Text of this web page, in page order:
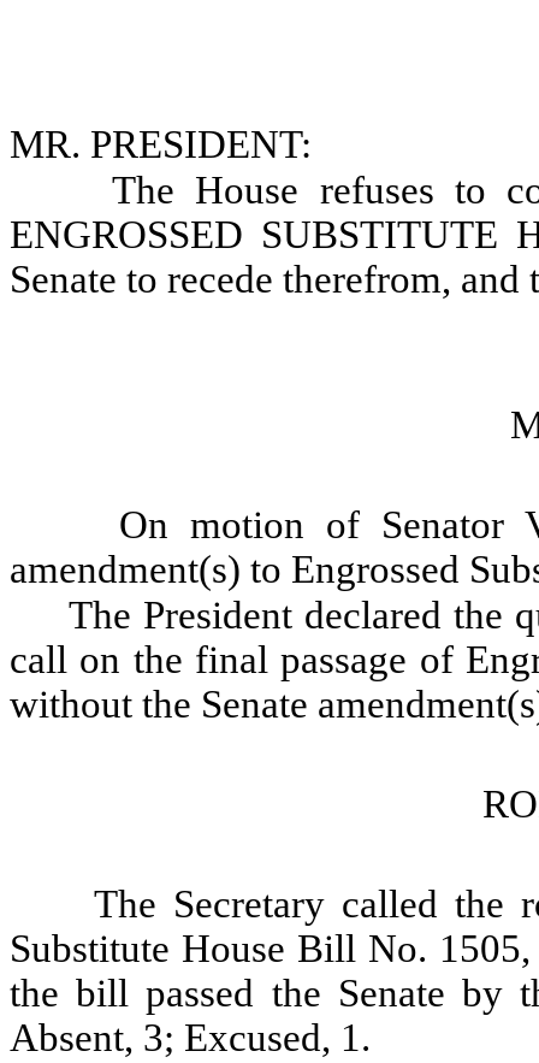
MR. PRESIDENT:
The House refuses to
ENGROSSED SUBSTITUTE
Senate to recede therefrom,
On motion of Senator
amendment(s) to Engrossed
The President declared the
call on the final passage of
without the Senate
The Secretary called the
Substitute House Bill No.
the bill passed the Senate by
Absent, 3; Excused, 1.